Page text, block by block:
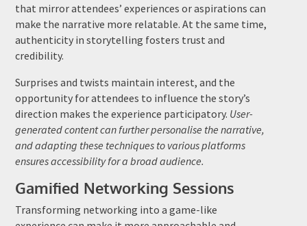
that mirror attendees’ experiences or aspirations can
make the narrative more relatable. At the same time,
authenticity in storytelling fosters trust and
credibility.
Surprises and twists maintain interest, and the
opportunity for attendees to influence the story’s
direction makes the experience participatory. User-
generated content can further personalise the narrative,
and adapting these techniques to various platforms
ensures accessibility for a broad audience.
Gamified Networking Sessions
Transforming networking into a game-like